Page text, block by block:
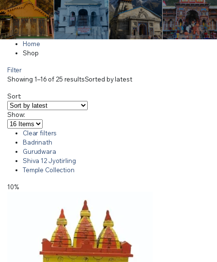
Home
Shop
Filter
Showing 1–16 of 25 resultsSorted by latest
Sort:
Show:
Clear filters
Badrinath
Gurudwara
Shiva 12 Jyotirling
Temple Collection
10%